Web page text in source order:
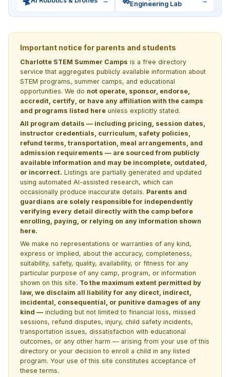
Engineering Lab
Important notice for parents and students
Charlotte STEM Summer Camps is a free directory
service that aggregates publicly available information about
STEM programs, summer camps, and educational
opportunities. We do not operate, sponsor, endorse,
accredit, certify, or have any affiliation with the camps
and programs listed here unless explicitly stated.
All program details — including pricing, session dates,
instructor credentials, curriculum, safety policies,
refund terms, transportation, meal arrangements, and
admission requirements — are sourced from publicly
available information and may be incomplete, outdated,
or incorrect. Listings are partially generated and updated
using automated AI-assisted research, which can
occasionally produce inaccurate details. Parents and
guardians are solely responsible for independently
verifying every detail directly with the camp before
enrolling, paying, or relying on any information shown
here.
We make no representations or warranties of any kind,
express or implied, about the accuracy, completeness,
suitability, safety, quality, availability, or fitness for any
particular purpose of any camp, program, or information
shown on this site. To the maximum extent permitted by
law, we disclaim all liability for any direct, indirect,
incidental, consequential, or punitive damages of any
kind — including but not limited to financial loss, missed
sessions, refund disputes, injury, child safety incidents,
transportation issues, dissatisfaction with educational
outcomes, or any other harm — arising from your use of this
directory or your decision to enroll a child in any listed
program. Your use of this site constitutes acceptance of
these terms.